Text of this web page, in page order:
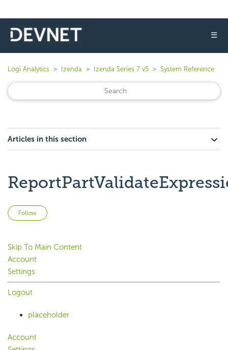
☰
Logi Analytics Izenda Izenda Series 7 v5 System Reference
Articles in this section
Follow
Skip To Main Content
Account
Settings
Logout
placeholder
Account